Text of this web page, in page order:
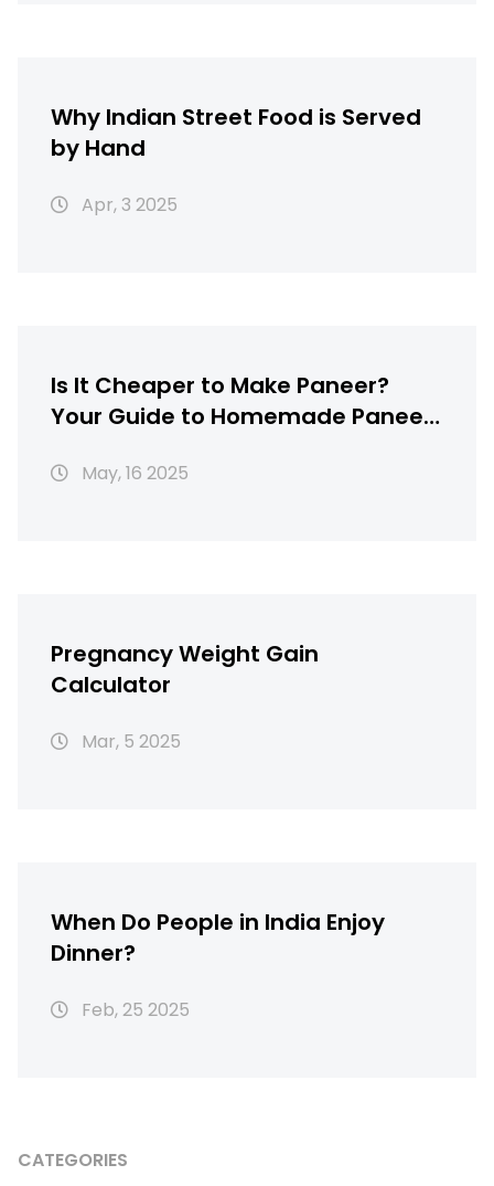
Why Indian Street Food is Served
by Hand
Apr, 3 2025
Is It Cheaper to Make Paneer?
Your Guide to Homemade Paneer
May, 16 2025
Pregnancy Weight Gain
Calculator
Mar, 5 2025
When Do People in India Enjoy
Dinner?
Feb, 25 2025
CATEGORIES